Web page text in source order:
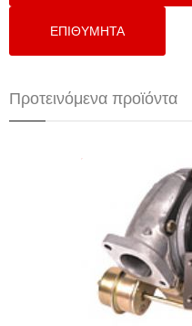
Προτεινόμενα προϊόντα